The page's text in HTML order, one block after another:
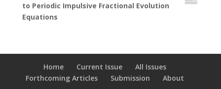
to Periodic Impulsive Fractional Evolution
Equations
Home Current Issue
All Issues
Forthcoming Articles
Submission About